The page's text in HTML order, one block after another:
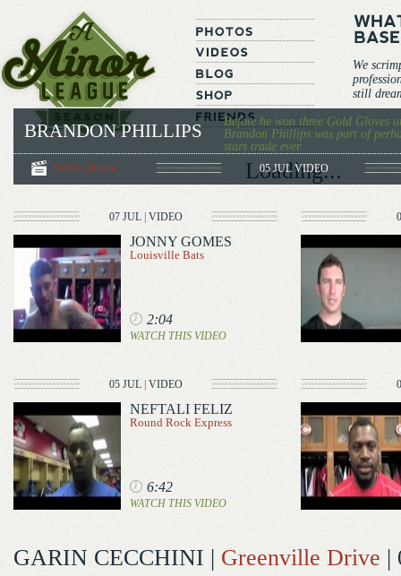
We
still
Loading...
BRANDON PHILLIPS
Before he won three Gold Gloves
Brandon Phillips was part of
stars trade ever.
Buffalo Bisons 05 JUL VIDEO
07 JUL VIDEO
JONNY GOMES
Louisville Bats
2:04
WATCH THIS VIDEO
05 JUL VIDEO
NEFTALI FELIZ
Round Rock Express
6:42
WATCH THIS VIDEO
GARIN CECCHINI | Greenville Drive |